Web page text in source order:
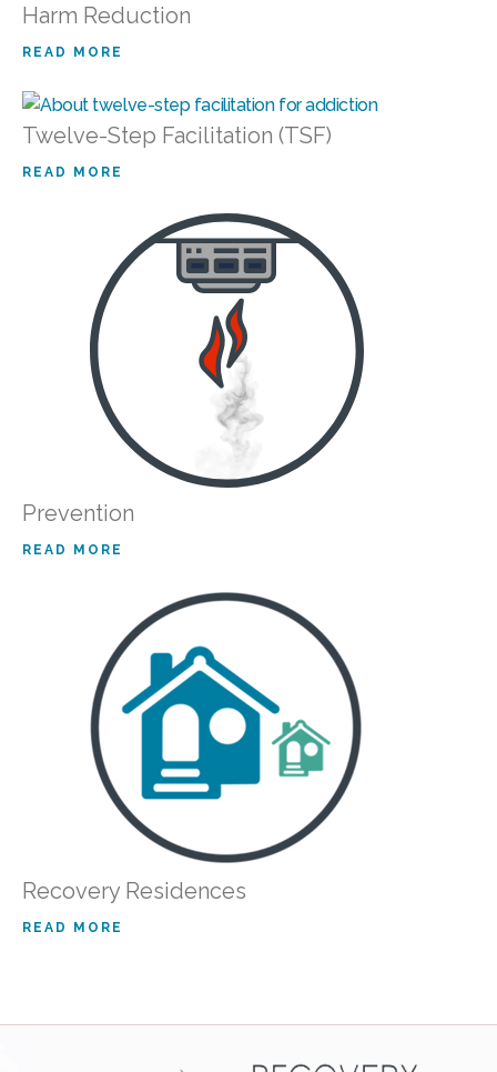
Harm Reduction
READ MORE
Twelve-Step Facilitation (TSF)
READ MORE
Prevention
READ MORE
Recovery Residences
READ MORE